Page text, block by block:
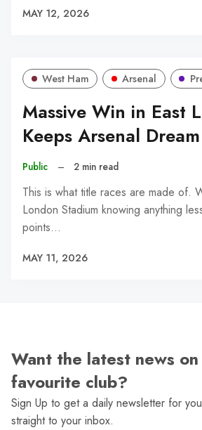
MAY 12, 2026
West Ham Arsenal
Massive Win in East
Keeps Arsenal
Public – 2 min read
This is what title races are made of.
London Stadium knowing anything
points…
MAY 11, 2026
Want the latest news
favourite club?
Sign Up to get a daily newsletter for
straight to your inbox.